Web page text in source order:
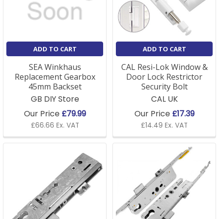
which typically include giving adequate notice to the
tenant. Tenants may change locks, but they usually
need the landlord's permission and are often required
to provide a key to the landlord.
ADD TO CART
SEA Winkhaus
Replacement Gearbox
45mm Backset
GB DIY Store
Our Price £79.99
£66.66 Ex. VAT
ADD TO CART
CAL Resi-Lok Window &
Door Lock Restrictor
Security Bolt
CAL UK
Our Price £17.39
£14.49 Ex. VAT